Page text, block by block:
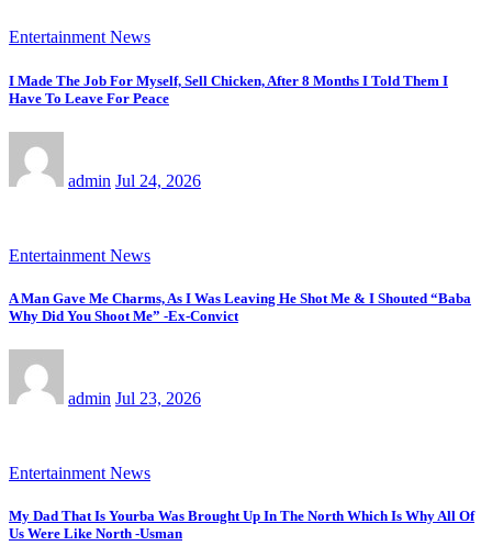
Entertainment News
I Made The Job For Myself, Sell Chicken, After 8 Months I Told Them I
Have To Leave For Peace
admin Jul 24, 2026
Entertainment News
A Man Gave Me Charms, As I Was Leaving He Shot Me & I Shouted “Baba
Why Did You Shoot Me” -Ex-Convict
admin Jul 23, 2026
Entertainment News
My Dad That Is Yourba Was Brought Up In The North Which Is Why All Of
Us Were Like North -Usman